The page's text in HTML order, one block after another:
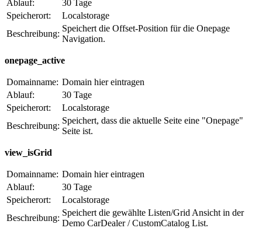
Ablauf:
30 Tage
Speicherort:
Localstorage
Beschreibung:
Speichert die Offset-Position für die Onepage
Navigation.
onepage_active
Domainname: Domain hier eintragen
Ablauf:
30 Tage
Speicherort:
Localstorage
Beschreibung:
Speichert, dass die aktuelle Seite eine "Onepage"
Seite ist.
view_isGrid
Domainname: Domain hier eintragen
Ablauf:
30 Tage
Speicherort:
Localstorage
Beschreibung:
Speichert die gewählte Listen/Grid Ansicht in der
Demo CarDealer / CustomCatalog List.